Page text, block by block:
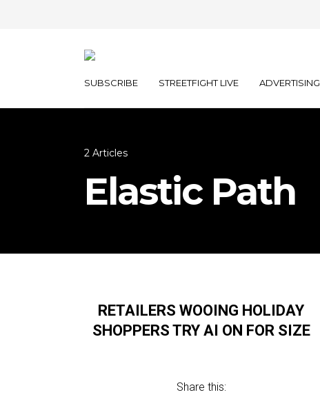
SUBSCRIBE STREETFIGHT LIVE ADVERTISING
2 Articles
Elastic Path
RETAILERS WOOING HOLIDAY
SHOPPERS TRY AI ON FOR SIZE
Share this: